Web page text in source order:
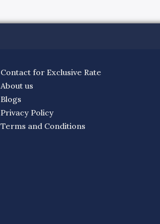
Contact for Exclusive Rate
About us
Blogs
Privacy Policy
Terms and Conditions